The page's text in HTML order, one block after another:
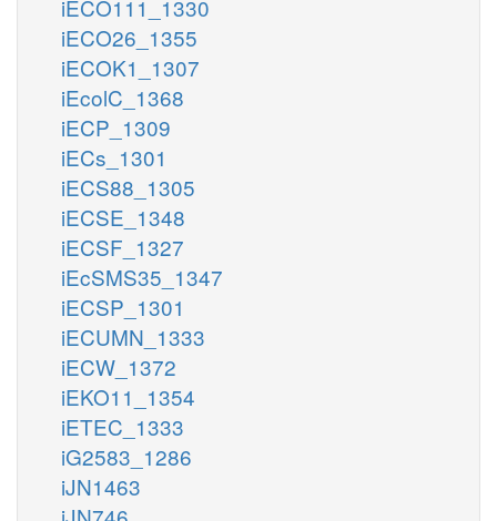
iECO111_1330
iECO26_1355
iECOK1_1307
iEcolC_1368
iECP_1309
iECs_1301
iECS88_1305
iECSE_1348
iECSF_1327
iEcSMS35_1347
iECSP_1301
iECUMN_1333
iECW_1372
iEKO11_1354
iETEC_1333
iG2583_1286
iJN1463